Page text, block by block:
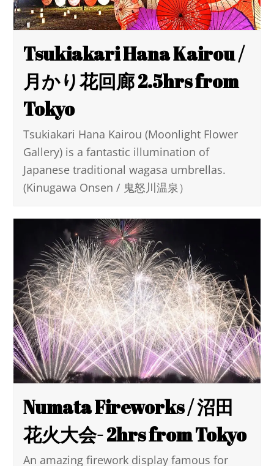
Tsukiakari Hana Kairou /
月かり花回廊 2.5hrs from
Tokyo
Tsukiakari Hana Kairou (Moonlight Flower
Gallery) is a fantastic illumination of
Japanese traditional wagasa umbrellas.
(Kinugawa Onsen / 鬼怒川温泉）
Numata Fireworks / 沼田
花火大会- 2hrs from Tokyo
An amazing firework display famous for